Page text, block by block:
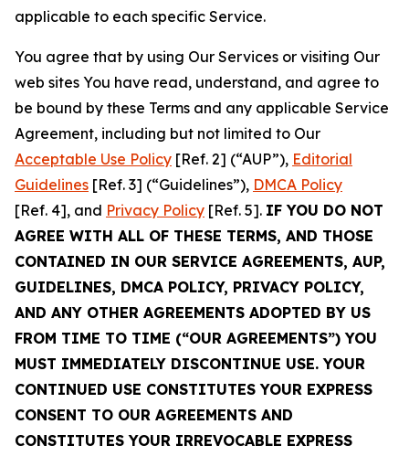
applicable to each specific Service.
You agree that by using Our Services or visiting Our
web sites You have read, understand, and agree to
be bound by these Terms and any applicable Service
Agreement, including but not limited to Our
Acceptable Use Policy [Ref. 2] (“AUP”), Editorial
Guidelines [Ref. 3] (“Guidelines”), DMCA Policy
[Ref. 4], and Privacy Policy [Ref. 5]. IF YOU DO NOT
AGREE WITH ALL OF THESE TERMS, AND THOSE
CONTAINED IN OUR SERVICE AGREEMENTS, AUP,
GUIDELINES, DMCA POLICY, PRIVACY POLICY,
AND ANY OTHER AGREEMENTS ADOPTED BY US
FROM TIME TO TIME (“OUR AGREEMENTS”) YOU
MUST IMMEDIATELY DISCONTINUE USE. YOUR
CONTINUED USE CONSTITUTES YOUR EXPRESS
CONSENT TO OUR AGREEMENTS AND
CONSTITUTES YOUR IRREVOCABLE EXPRESS